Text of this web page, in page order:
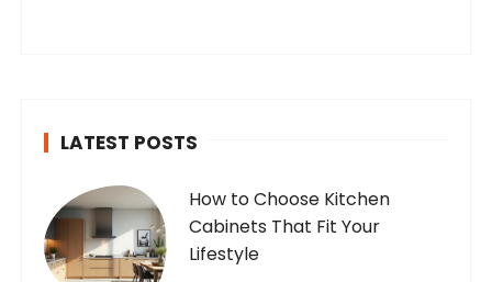
LATEST POSTS
How to Choose Kitchen
Cabinets That Fit Your
Lifestyle